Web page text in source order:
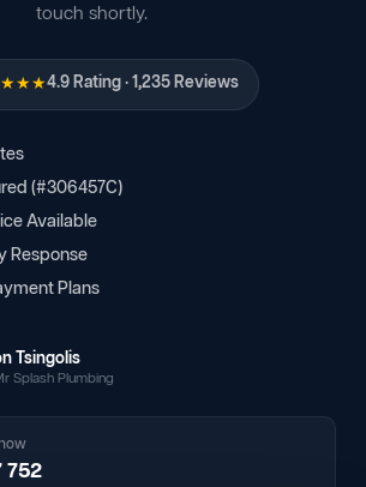
touch shortly.
4.9 Rating · 1,235 Reviews
(#306457C)
Available
Response
Plans
Tsingolis
Splash Plumbing
752